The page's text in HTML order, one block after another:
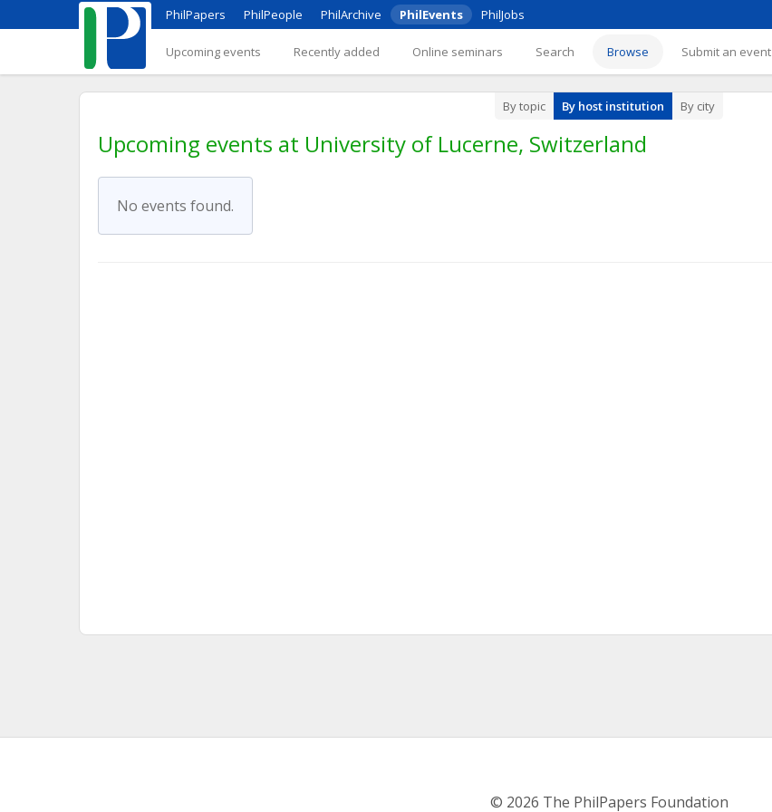
PhilPapers PhilPeople PhilArchive PhilEvents PhilJobs
Upcoming events Recently added Online seminars Search Browse Submit an event
By topic By host institution By city
Upcoming events at University of Lucerne, Switzerland
No events found.
© 2026 The PhilPapers Foundation